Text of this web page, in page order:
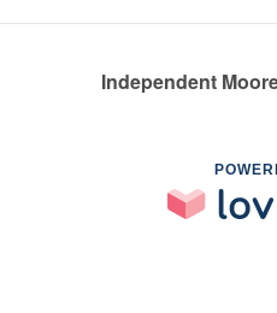
Independent